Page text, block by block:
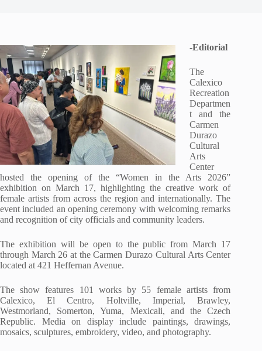
-Editorial
The
Calexico
Recreation
Departmen
t and the
Carmen
Durazo
Cultural
Arts
Center
hosted the opening of the “Women in the Arts 2026”
exhibition on March 17, highlighting the creative work of
female artists from across the region and internationally. The
event included an opening ceremony with welcoming remarks
and recognition of city officials and community leaders.
The exhibition will be open to the public from March 17
through March 26 at the Carmen Durazo Cultural Arts Center
located at 421 Heffernan Avenue.
The show features 101 works by 55 female artists from
Calexico, El Centro, Holtville, Imperial, Brawley,
Westmorland, Somerton, Yuma, Mexicali, and the Czech
Republic. Media on display include paintings, drawings,
mosaics, sculptures, embroidery, video, and photography.